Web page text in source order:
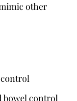
other
bowel control